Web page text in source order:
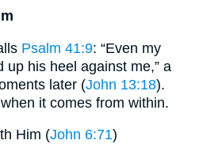
Psalm 41:9: “Even my
his heel against me,” a
later (John 13:18).
it comes from within.
Him (John 6:71)